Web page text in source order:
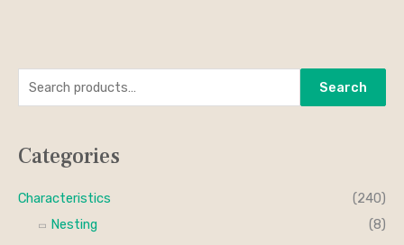
e
r
Search
Categories
Characteristics
(240)
Nesting
(8)
i
a